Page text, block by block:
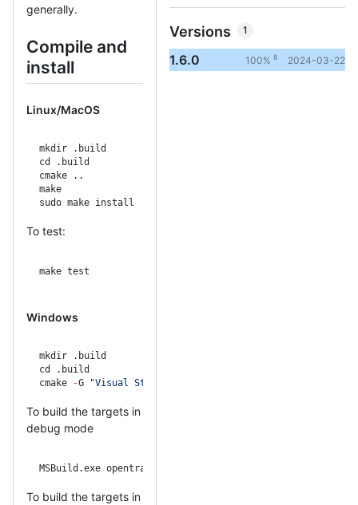
generally.
Compile and
install
Linux/MacOS
mkdir .build
cd .build
cmake ..
make
sudo make install
To test:
make test
Windows
mkdir .build
cd .build
cmake
-G "Visual Studio 15 2017 Win64"
To build the targets in
debug mode
MSBuild.exe opentracing
To build the targets in
Versions 1
1.6.0 100% 8 2024-03-22